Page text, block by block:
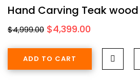
Hand Carving Teak
$4,999.00 Original
$4,999.00.
$4,399.00Current
is:
$4,399.00.
ADD TO CART